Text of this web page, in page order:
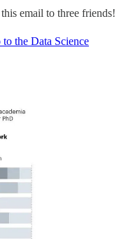
email to three friends!
to the Data Science